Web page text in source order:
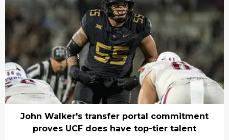
John Walker's transfer portal commitment
proves UCF does have top-tier talent